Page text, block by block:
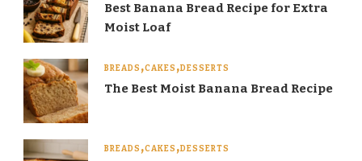
Best Banana Bread Recipe for Extra
Moist Loaf
BREADS CAKES DESSERTS
The Best Moist Banana Bread Recipe
BREADS CAKES DESSERTS